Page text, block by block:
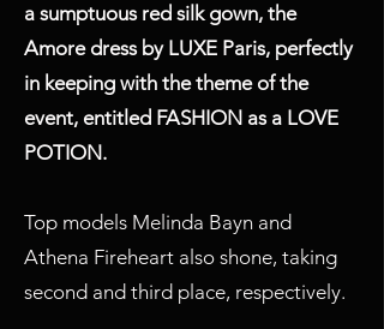
a sumptuous red silk gown, the
Amore dress by LUXE Paris, perfectly
in keeping with the theme of the
event, entitled FASHION as a LOVE
POTION.
Top models Melinda Bayn and
Athena Fireheart also shone, taking
second and third place, respectively.